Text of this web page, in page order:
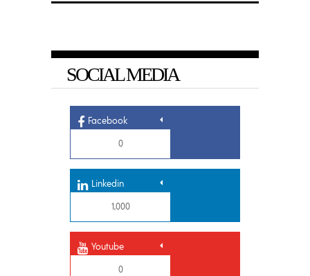
SOCIAL MEDIA
Facebook
0
Linkedin
1,000
Youtube
0